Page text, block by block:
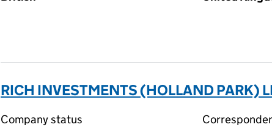
RICH INVESTMENTS (HOLLAND
Company status